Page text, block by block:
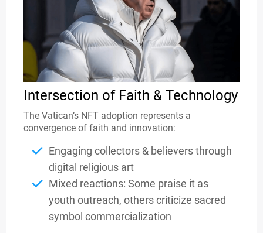
Intersection of Faith & Technology
The Vatican’s NFT adoption represents a
convergence of faith and innovation:
Engaging collectors & believers through
digital religious art
Mixed reactions: Some praise it as
youth outreach, others criticize sacred
symbol commercialization